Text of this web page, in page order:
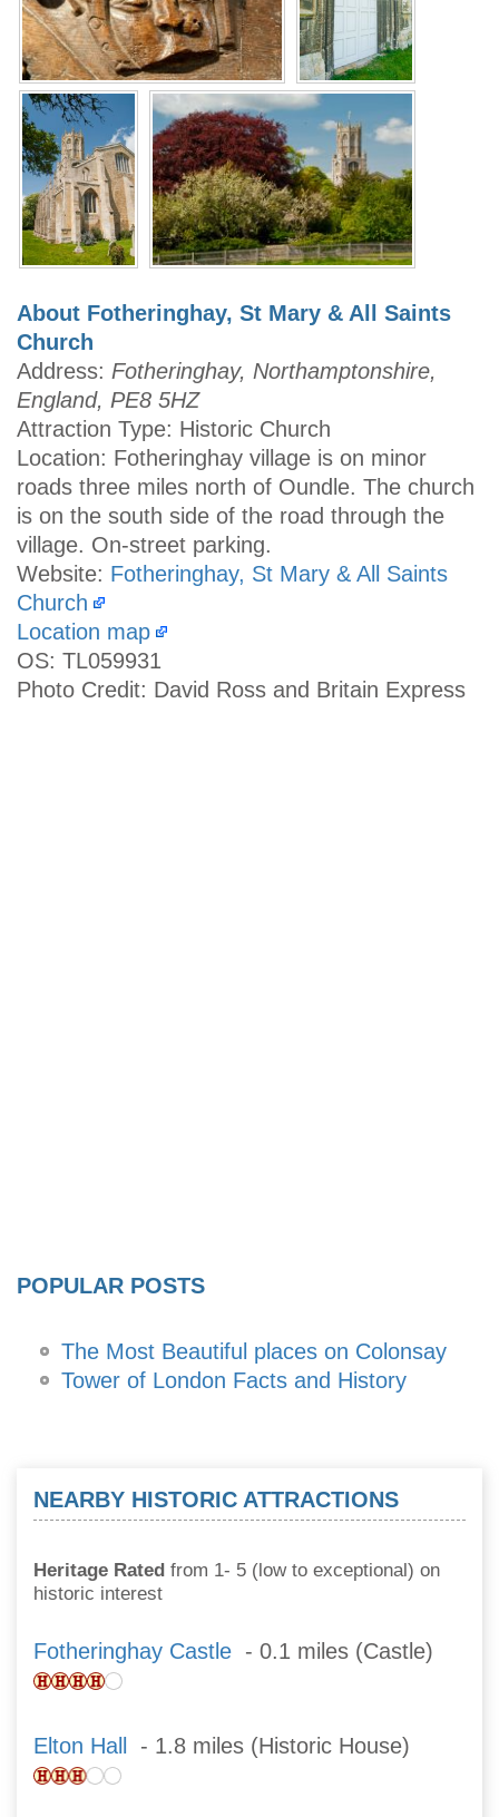
About Fotheringhay, St Mary & All Saints
Church
Address: Fotheringhay, Northamptonshire,
England, PE8 5HZ
Attraction Type: Historic Church
Location: Fotheringhay village is on minor
roads three miles north of Oundle. The church
is on the south side of the road through the
village. On-street parking.
Website: Fotheringhay, St Mary & All Saints
Church
Location map
OS: TL059931
Photo Credit: David Ross and Britain Express
POPULAR POSTS
The Most Beautiful places on Colonsay
Tower of London Facts and History
NEARBY HISTORIC ATTRACTIONS
Heritage Rated from 1- 5 (low to exceptional) on
historic interest
Fotheringhay Castle - 0.1 miles (Castle)
Elton Hall - 1.8 miles (Historic House)